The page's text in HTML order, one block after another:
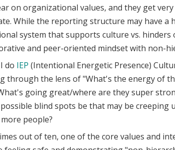
on organizational values, and they get
While the reporting structure may have a
system that supports culture vs. hinders
and peer-oriented mindset with non-
do IEP (Intentional Energetic Presence)
through the lens of "What's the energy of
going great/where are they super
blind spots be that may be creeping
people?
out of ten, one of the core values and